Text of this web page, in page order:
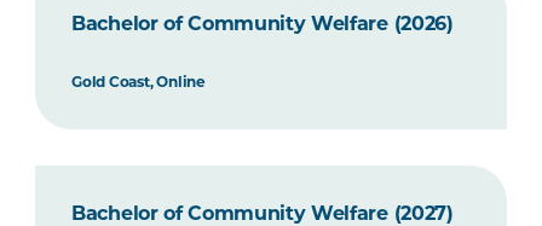
Bachelor of Community Welfare (2026)
Gold Coast, Online
Bachelor of Community Welfare (2027)